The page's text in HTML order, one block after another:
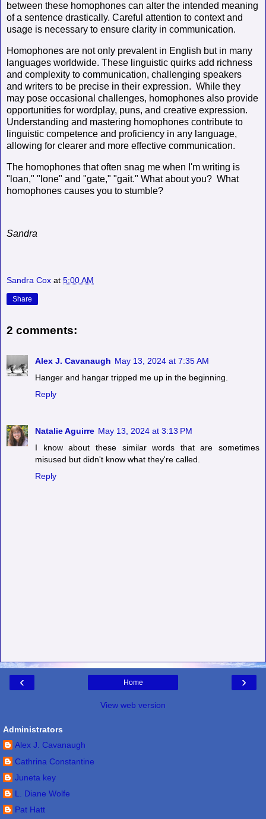
between these homophones can alter the intended meaning
of a sentence drastically. Careful attention to context and
usage is necessary to ensure clarity in communication.
Homophones are not only prevalent in English but in many
languages worldwide. These linguistic quirks add richness
and complexity to communication, challenging speakers
and writers to be precise in their expression. While they
may pose occasional challenges, homophones also provide
opportunities for wordplay, puns, and creative expression.
Understanding and mastering homophones contribute to
linguistic competence and proficiency in any language,
allowing for clearer and more effective communication.
The homophones that often snag me when I'm writing is
"loan," "lone" and "gate," "gait." What about you? What
homophones causes you to stumble?
Sandra
Sandra Cox at 5:00 AM
Share
2 comments:
Alex J. Cavanaugh May 13, 2024 at 7:35 AM
Hanger and hangar tripped me up in the beginning.
Reply
Natalie Aguirre May 13, 2024 at 3:13 PM
I know about these similar words that are sometimes
misused but didn't know what they're called.
Reply
‹ ›
Home
View web version
Administrators
Alex J. Cavanaugh
Cathrina Constantine
Juneta key
L. Diane Wolfe
Pat Hatt